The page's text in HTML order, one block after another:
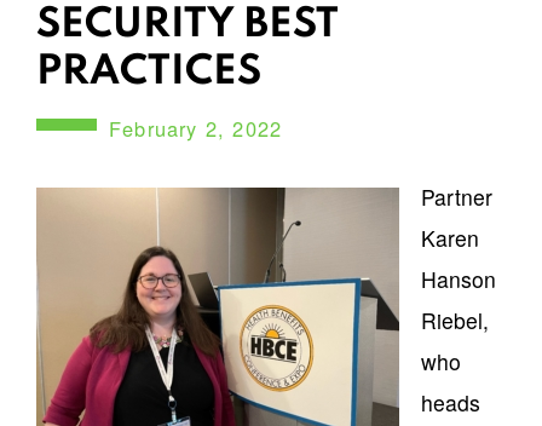
SECURITY BEST
PRACTICES
February 2, 2022
Partner
Karen
Hanson
Riebel,
who
heads